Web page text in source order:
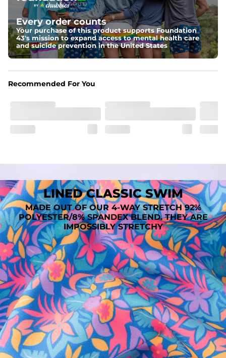
A tailored cut designed to move with you, available in multiple
inseam options to match your style and comfort preference
Features
﻿﻿Quick-dry, moisture-wicking fabric for all-day freshness
﻿﻿Breathable construction to keep you cool
total comfort
Every order counts
Your purchase of this product supports Foundation
43's mission to expand access to mental health care
and suicide prevention in the United States
Recommended For You
LINED CLASSIC SWIM
MADE OUT OF OUR 4-WAY STRETCH 92%
POLYESTER/8% SPANDEX BLEND. THEY ARE
IMPOSSIBLY STRETCHY
SHOP ALL COLLECTIONS